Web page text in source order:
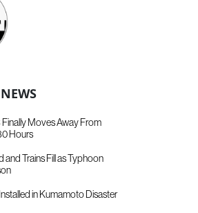
Moves Away From
Hours
and Trains Fill as Typhoon
in Kumamoto Disaster